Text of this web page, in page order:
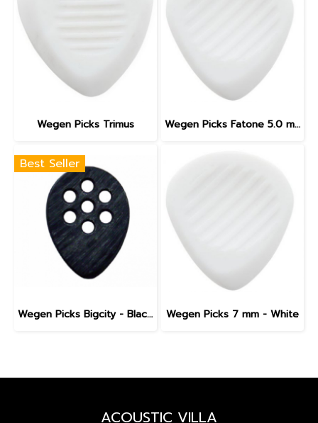
Wegen Picks Trimus Wegen Picks Fatone 5.0 mm - White
Best Seller
Wegen Picks Bigcity - Black (1 Pick) Wegen Picks 7 mm - White
ACOUSTIC VILLA